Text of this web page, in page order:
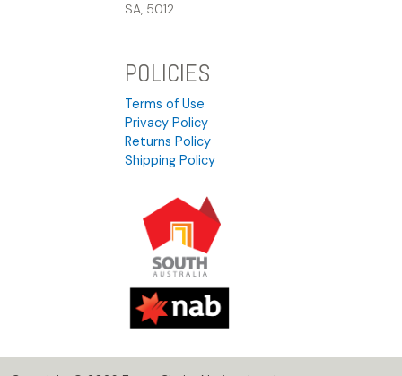
SA, 5012
POLICIES
Terms of Use
Privacy Policy
Returns Policy
Shipping Policy